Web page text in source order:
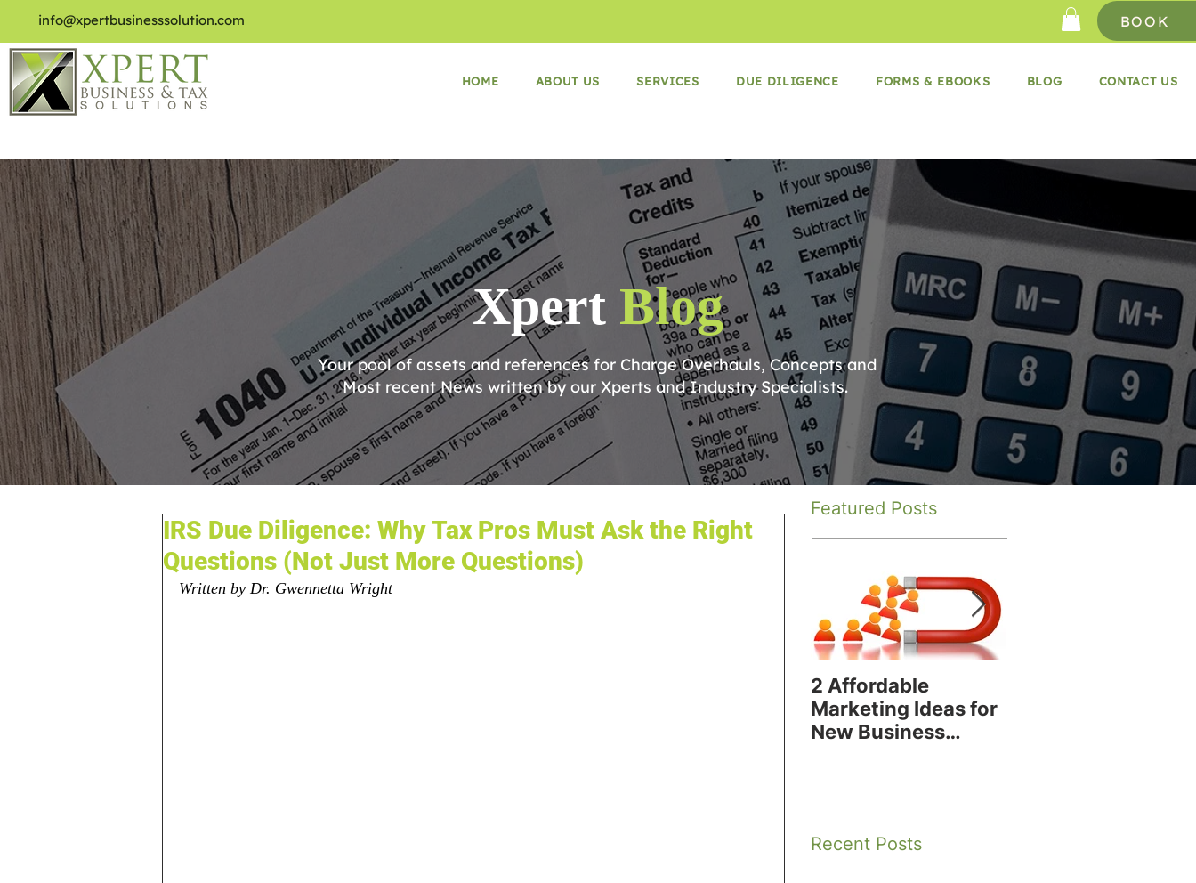
info@xpertbusinesssolution.com BOOK
HOME ABOUT US SERVICES DUE DILIGENCE FORMS & EBOOKS BLOG CONTACT US
Xpert Blog
Your pool of assets and references for Charge Overhauls, Concepts and
Most recent News written by our Xperts and Industry Specialists.
IRS Due Diligence: Why Tax Pros Must Ask the Right
Questions (Not Just More Questions)
Written by Dr. Gwennetta Wright
Featured Posts
2 Affordable
Marketing Ideas for
New Business
Recent Posts